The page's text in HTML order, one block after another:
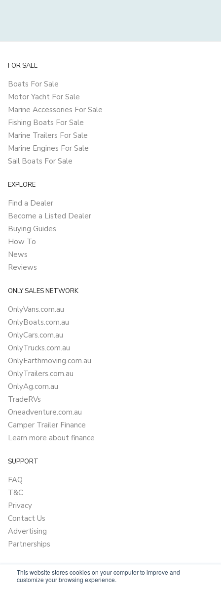
This website stores cookies on your computer to improve and
customize your browsing experience.
FOR SALE
Boats For Sale
Motor Yacht For Sale
Marine Accessories For Sale
Fishing Boats For Sale
Marine Trailers For Sale
Marine Engines For Sale
Sail Boats For Sale
EXPLORE
Find a Dealer
Become a Listed Dealer
Buying Guides
How To
News
Reviews
ONLY SALES NETWORK
OnlyVans.com.au
OnlyBoats.com.au
OnlyCars.com.au
OnlyTrucks.com.au
OnlyEarthmoving.com.au
OnlyTrailers.com.au
OnlyAg.com.au
TradeRVs
Oneadventure.com.au
Camper Trailer Finance
Learn more about finance
SUPPORT
FAQ
T&C
Privacy
Contact Us
Advertising
Partnerships